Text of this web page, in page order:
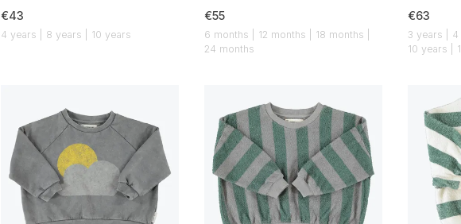
€43
4 years | 8 years | 10 years
€55
6 months | 12 months | 18 months |
24 months
€63
3 years | 4
10 years |